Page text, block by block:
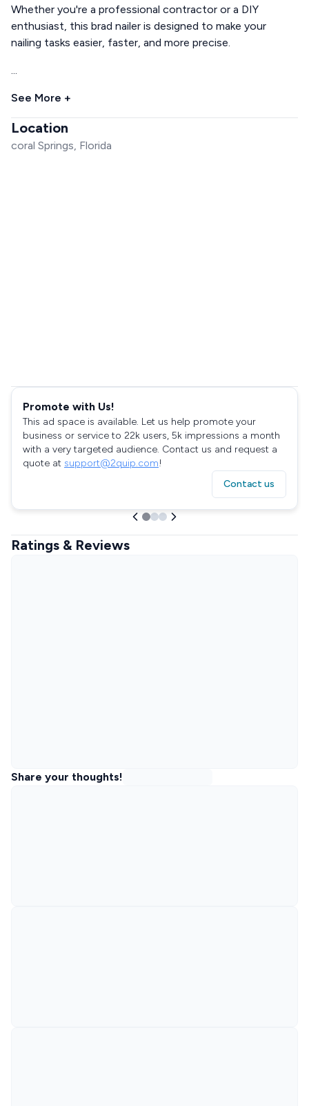
Whether you're a professional contractor or a DIY
enthusiast, this brad nailer is designed to make your
nailing tasks easier, faster, and more precise.
...
See More +
Location
coral Springs, Florida
Promote with Us!
This ad space is available. Let us help promote your
business or service to 22k users, 5k impressions a month
with a very targeted audience. Contact us and request a
quote at support@2quip.com!
Contact us
Ratings & Reviews
Share your thoughts!